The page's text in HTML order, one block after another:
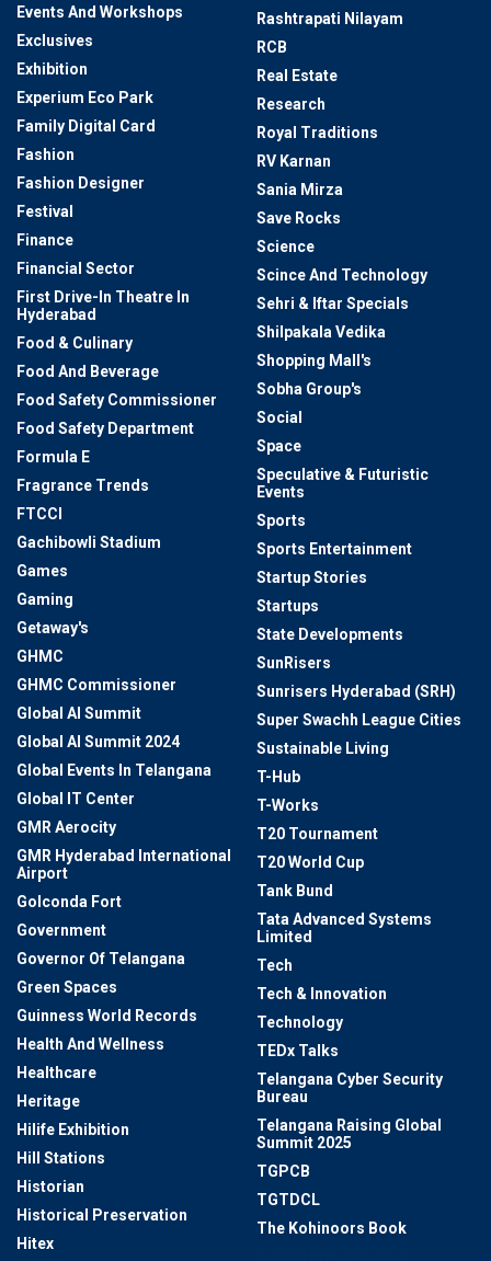
Events And Workshops
Exclusives
Exhibition
Experium Eco Park
Family Digital Card
Fashion
Fashion Designer
Festival
Finance
Financial Sector
First Drive-In Theatre In
Hyderabad
Food & Culinary
Food And Beverage
Food Safety Commissioner
Food Safety Department
Formula E
Fragrance Trends
FTCCI
Gachibowli Stadium
Games
Gaming
Getaway's
GHMC
GHMC Commissioner
Global AI Summit
Global AI Summit 2024
Global Events In Telangana
Global IT Center
GMR Aerocity
GMR Hyderabad International
Airport
Golconda Fort
Government
Governor Of Telangana
Green Spaces
Guinness World Records
Health And Wellness
Healthcare
Heritage
Hilife Exhibition
Hill Stations
Historian
Historical Preservation
Hitex
Rashtrapati Nilayam
RCB
Real Estate
Research
Royal Traditions
RV Karnan
Sania Mirza
Save Rocks
Science
Scince And Technology
Sehri & Iftar Specials
Shilpakala Vedika
Shopping Mall's
Sobha Group's
Social
Space
Speculative & Futuristic
Events
Sports
Sports Entertainment
Startup Stories
Startups
State Developments
SunRisers
Sunrisers Hyderabad (SRH)
Super Swachh League Cities
Sustainable Living
T-Hub
T-Works
T20 Tournament
T20 World Cup
Tank Bund
Tata Advanced Systems
Limited
Tech
Tech & Innovation
Technology
TEDx Talks
Telangana Cyber Security
Bureau
Telangana Raising Global
Summit 2025
TGPCB
TGTDCL
The Kohinoors Book